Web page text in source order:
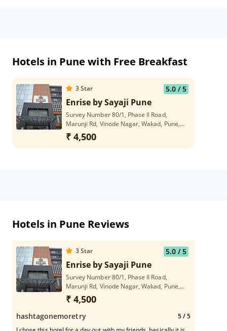
Hotels in Pune with Free Breakfast
3Star 5.0/ 5
Enrise by Sayaji Pune
Survey Number 80/1, Phase II Road,
Marunji Rd, Vinode Nagar, Wakad, Pune,
Maharashtra 411057
₹ 4,500
Hotels in Pune Reviews
3Star 5.0/ 5
Enrise by Sayaji Pune
Survey Number 80/1, Phase II Road,
Marunji Rd, Vinode Nagar, Wakad, Pune,
Maharashtra 411057
₹ 4,500
hashtagonemoretry 5/ 5